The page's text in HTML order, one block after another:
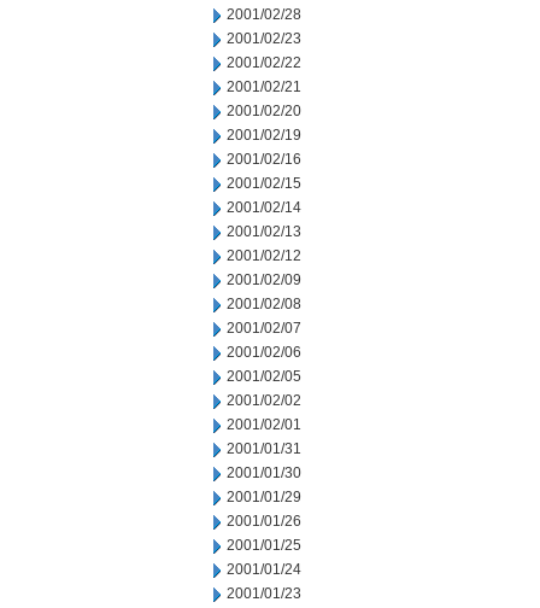
2001/02/28
2001/02/23
2001/02/22
2001/02/21
2001/02/20
2001/02/19
2001/02/16
2001/02/15
2001/02/14
2001/02/13
2001/02/12
2001/02/09
2001/02/08
2001/02/07
2001/02/06
2001/02/05
2001/02/02
2001/02/01
2001/01/31
2001/01/30
2001/01/29
2001/01/26
2001/01/25
2001/01/24
2001/01/23